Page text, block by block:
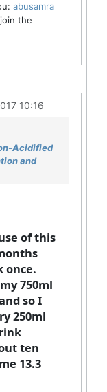
abusamra
the
10:16
Acidified
and
of this
once.
750ml
so I
250ml
ten
13.3